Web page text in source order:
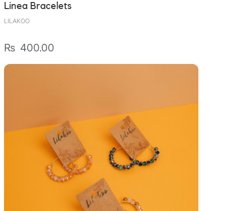
Linea Bracelets
LILAKOO
₨ 400.00